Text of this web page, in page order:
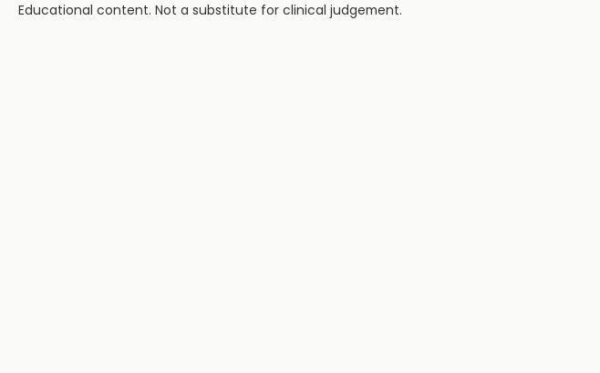
Educational content. Not a substitute for clinical judgement.